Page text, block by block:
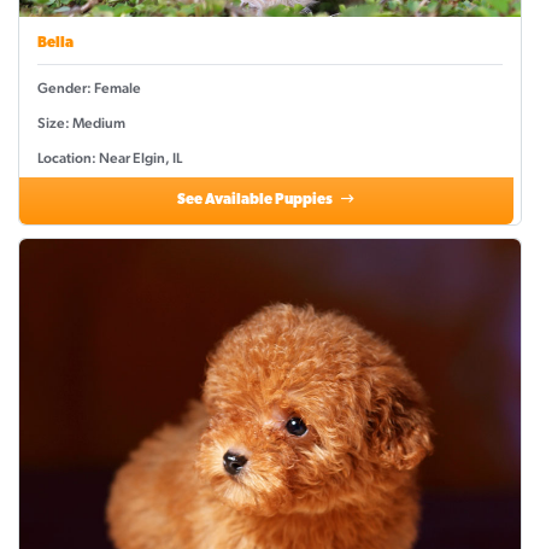
Bella
Gender: Female
Size: Medium
Location: Near Elgin, IL
See Available Puppies